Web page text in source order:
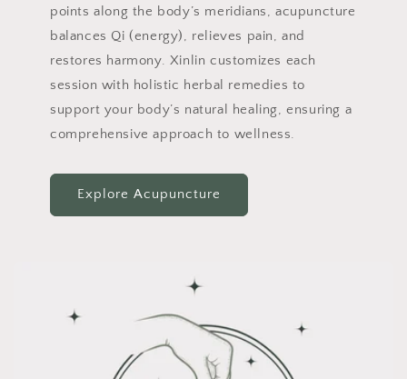
points along the body’s meridians, acupuncture
balances Qi (energy), relieves pain, and
restores harmony. Xinlin customizes each
session with holistic herbal remedies to
support your body’s natural healing, ensuring a
comprehensive approach to wellness.
Explore Acupuncture